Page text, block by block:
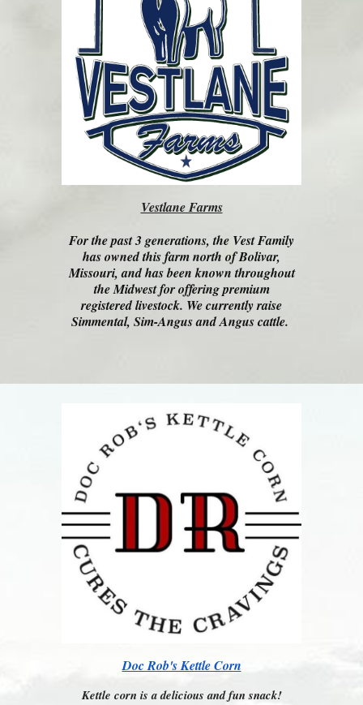
Vestlane Farms
For the past 3 generations, the Vest Family
has owned this farm north of Bolivar,
Missouri, and has been known throughout
the Midwest for offering premium
registered livestock. We currently raise
Simmental, Sim-Angus and Angus cattle.
Doc Rob's Kettle Corn
Kettle corn is a delicious and fun snack!